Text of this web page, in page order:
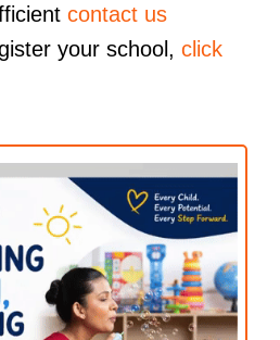
contact us
your school, click